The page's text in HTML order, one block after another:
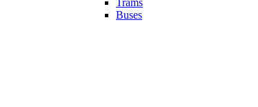
Trams
Buses